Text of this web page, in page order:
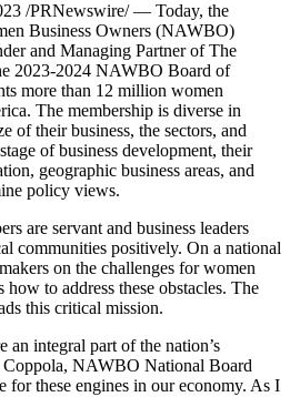
/PRNewswire/ — Today, the
Business Owners (NAWBO)
and Managing Partner of The
2023-2024 NAWBO Board of
more than 12 million women
The membership is diverse in
of their business, the sectors, and
of business development, their
geographic business areas, and
policy views.
are servant and business leaders
communities positively. On a national
on the challenges for women
to address these obstacles. The
this critical mission.
an integral part of the nation’s
Coppola, NAWBO National Board
these engines in our economy. As I